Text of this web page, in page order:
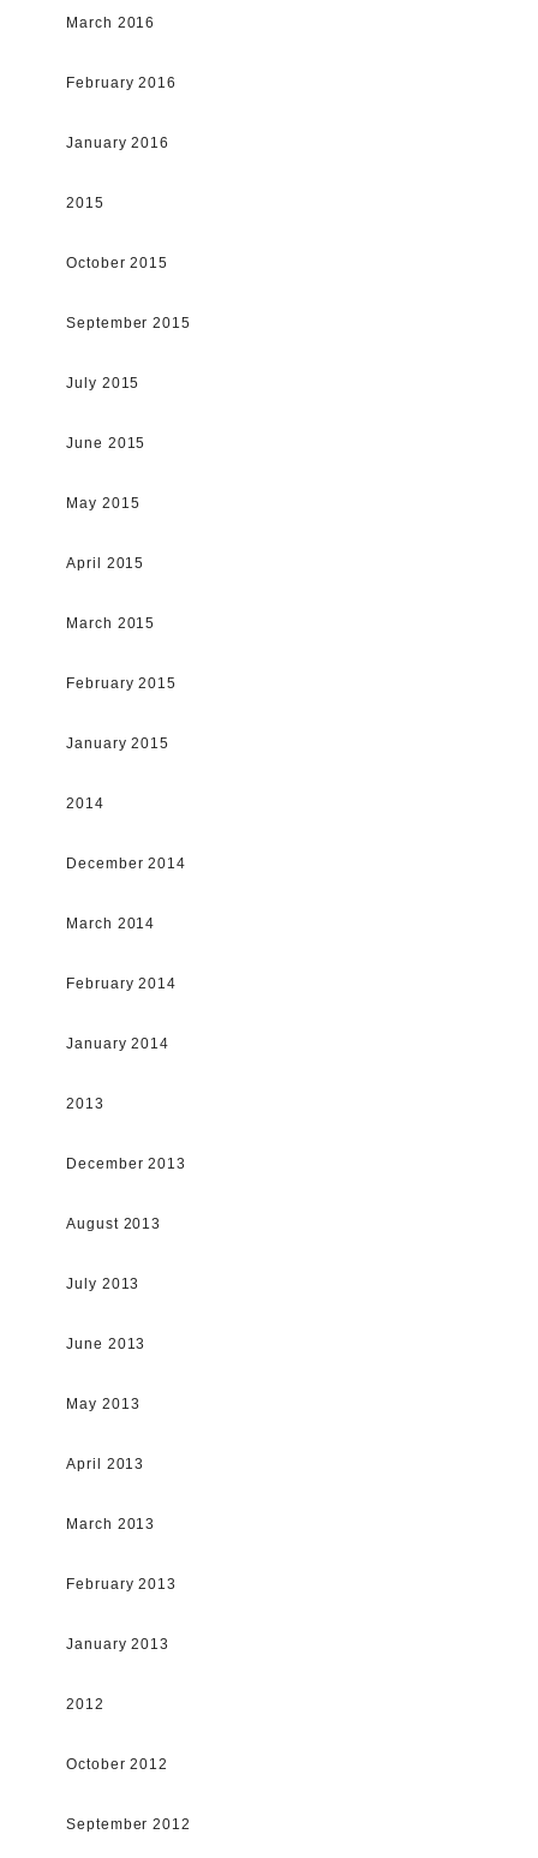
March 2016
February 2016
January 2016
2015
October 2015
September 2015
July 2015
June 2015
May 2015
April 2015
March 2015
February 2015
January 2015
2014
December 2014
March 2014
February 2014
January 2014
2013
December 2013
August 2013
July 2013
June 2013
May 2013
April 2013
March 2013
February 2013
January 2013
2012
October 2012
September 2012